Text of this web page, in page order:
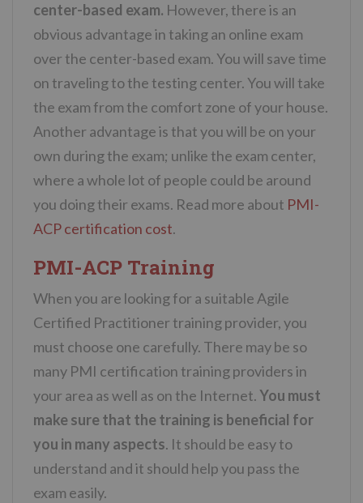
center-based exam. However, there is an
obvious advantage in taking an online exam
over the center-based exam. You will save time
on traveling to the testing center. You will take
the exam from the comfort zone of your house.
Another advantage is that you will be on your
own during the exam; unlike the exam center,
where a whole lot of people could be around
you doing their exams. Read more about PMI-
ACP certification cost.
PMI-ACP Training
When you are looking for a suitable Agile
Certified Practitioner training provider, you
must choose one carefully. There may be so
many PMI certification training providers in
your area as well as on the Internet.You must
make sure that the training is beneficial for
you in many aspects. It should be easy to
understand and it should help you pass the
exam easily.